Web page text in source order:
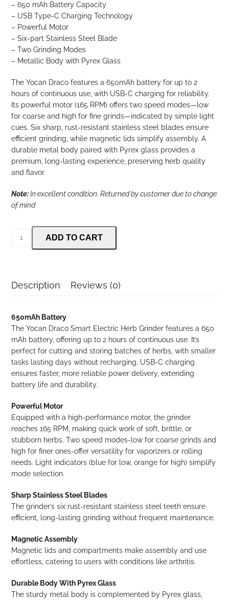
– 650 mAh Battery Capacity
– USB Type-C Charging Technology
– Powerful Motor
– Six-part Stainless Steel Blade
– Two Grinding Modes
– Metallic Body with Pyrex Glass
The Yocan Draco features a 650mAh battery for up to 2
hours of continuous use, with USB-C charging for reliability.
Its powerful motor (165 RPM) offers two speed modes—low
for coarse and high for fine grinds—indicated by simple light
cues. Six sharp, rust-resistant stainless steel blades ensure
efficient grinding, while magnetic lids simplify assembly. A
durable metal body paired with Pyrex glass provides a
premium, long-lasting experience, preserving herb quality
and flavor.
Note:In excellent condition. Returned by customer due to change
of mind
Grinder
[OPEN
BOX]
quantity
ADD TO CART
Description Reviews (0)
650mAh Battery
The Yocan Draco Smart Electric Herb Grinder features a 650
mAh battery, offering up to 2 hours of continuous use. It’s
perfect for cutting and storing batches of herbs, with smaller
tasks lasting days without recharging. USB-C charging
ensures faster, more reliable power delivery, extending
battery life and durability.
Powerful Motor
Equipped with a high-performance motor, the grinder
reaches 165 RPM, making quick work of soft, brittle, or
stubborn herbs. Two speed modes-low for coarse grinds and
high for finer ones-offer versatility for vaporizers or rolling
needs. Light indicators (blue for low, orange for high) simplify
mode selection.
Sharp Stainless Steel Blades
The grinder’s six rust-resistant stainless steel teeth ensure
efficient, long-lasting grinding without frequent maintenance.
Magnetic Assembly
Magnetic lids and compartments make assembly and use
effortless, catering to users with conditions like arthritis.
Durable Body With Pyrex Glass
The sturdy metal body is complemented by Pyrex glass,